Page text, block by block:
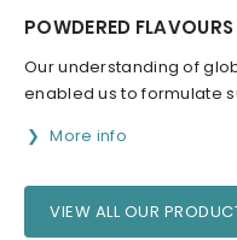
POWDERED FLAVOURS
Our understanding of
enabled us to formulate
More info
VIEW ALL OUR